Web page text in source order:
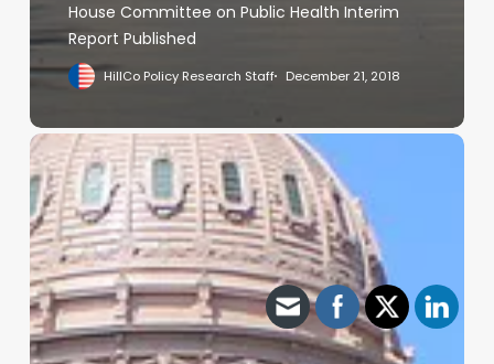
House Committee on Public Health Interim
Report Published
HillCo Policy Research Staff December 21, 2018